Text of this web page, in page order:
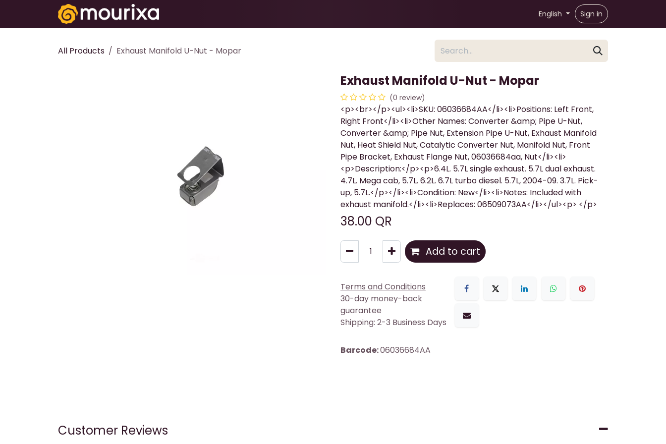
Skip to Content
English Sign in
All Products Exhaust Manifold U-Nut - Mopar
Exhaust Manifold U-Nut - Mopar
(0 review)
<p><br></p><ul><li>SKU: 06036684AA</li><li>Positions: Left Front,
Right Front</li><li>Other Names: Converter &amp; Pipe U-Nut,
Converter &amp; Pipe Nut, Extension Pipe U-Nut, Exhaust Manifold
Nut, Heat Shield Nut, Catalytic Converter Nut, Manifold Nut, Front
Pipe Bracket, Exhaust Flange Nut, 06036684aa, Nut</li><li>
<p>Description:</p><p>6.4L. 5.7L single exhaust. 5.7L dual exhaust.
4.7L. Mega cab, 5.7L. 6.2L. 6.7L turbo diesel. 5.7L, 2004-09. 3.7L. Pick-
up, 5.7L.</p></li><li>Condition: New</li><li>Notes: Included with
exhaust manifold.</li><li>Replaces: 06509073AA</li></ul><p> </p>
38.00 QR
Add to cart
Terms and Conditions
30-day money-back
guarantee
Shipping: 2-3 Business Days
Barcode:06036684AA
Customer Reviews